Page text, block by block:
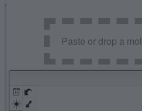
Paste or drop a